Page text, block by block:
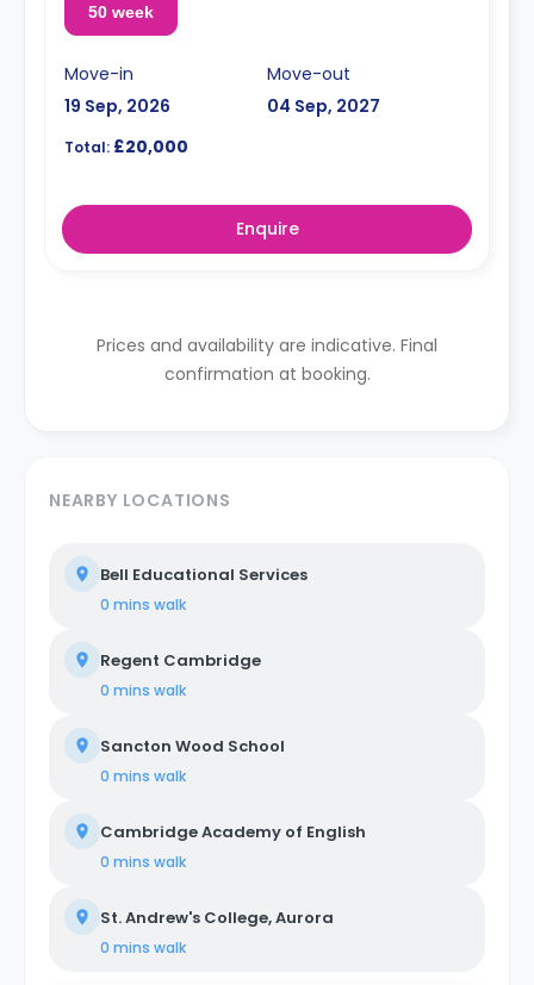
50 week
Move-in
19 Sep, 2026
Move-out
04 Sep, 2027
Total: £20,000
Enquire
Prices and availability are indicative. Final
confirmation at booking.
NEARBY LOCATIONS
Bell Educational Services
0 mins walk
Regent Cambridge
0 mins walk
Sancton Wood School
0 mins walk
Cambridge Academy of English
0 mins walk
St. Andrew's College, Aurora
0 mins walk